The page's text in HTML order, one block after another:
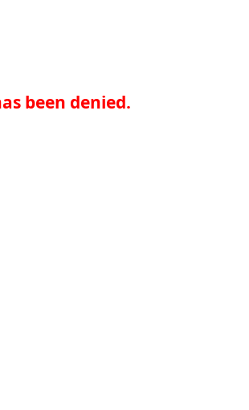
been denied.